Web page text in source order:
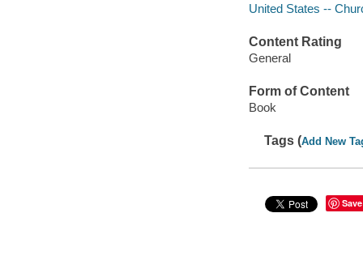
United States --
Content Rating
General
Form of Content
Book
Tags (Add New
Save